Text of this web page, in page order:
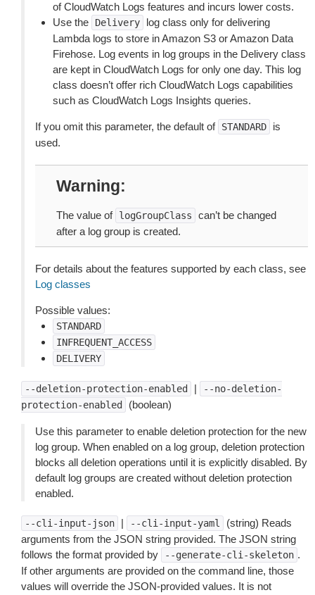
of CloudWatch Logs features and incurs lower costs.
Use the
Delivery
log class only for delivering
Lambda logs to store in Amazon S3 or Amazon Data
Firehose. Log events in log groups in the Delivery class
are kept in CloudWatch Logs for only one day. This log
class doesn’t offer rich CloudWatch Logs capabilities
such as CloudWatch Logs Insights queries.
If you omit this parameter, the default of STANDARD
is
used.
Warning
The value of logGroupClass
can’t be changed
after a log group is created.
For details about the features supported by each class, see
Log classes
Possible values:
STANDARD
INFREQUENT_ACCESS
DELIVERY
--deletion-protection-enabled |
--no-deletion-
protection-enabled
(boolean)
Use this parameter to enable deletion protection for the new
log group. When enabled on a log group, deletion protection
blocks all deletion operations until it is explicitly disabled. By
default log groups are created without deletion protection
enabled.
--cli-input-json | --cli-input-yaml
(string) Reads
arguments from the JSON string provided. The JSON string
follows the format provided by
--generate-cli-skeleton .
If other arguments are provided on the command line, those
values will override the JSON-provided values. It is not